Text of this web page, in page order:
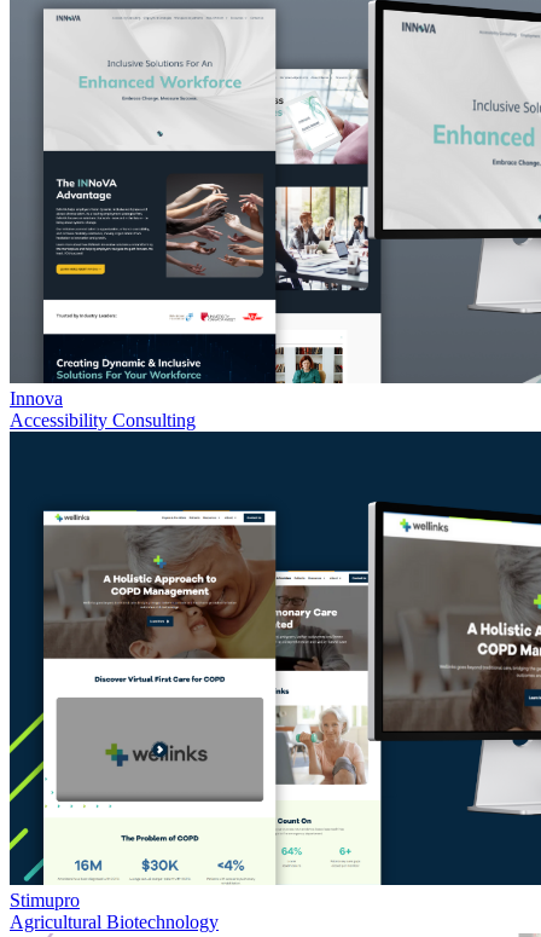
Innova
Accessibility Consulting
Stimupro
Agricultural Biotechnology